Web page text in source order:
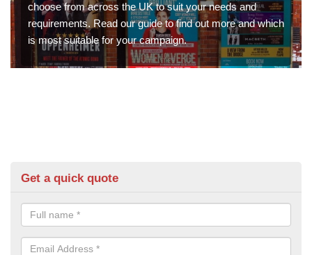
choose from across the UK to suit your needs and
requirements. Read our guide to find out more and which
is most suitable for your campaign.
Get a quick quote